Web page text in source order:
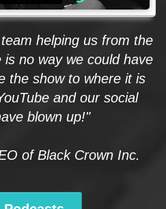
helping us from the
no way we could have
the show to where it is
and our social
blown up!"
of Black Crown Inc.